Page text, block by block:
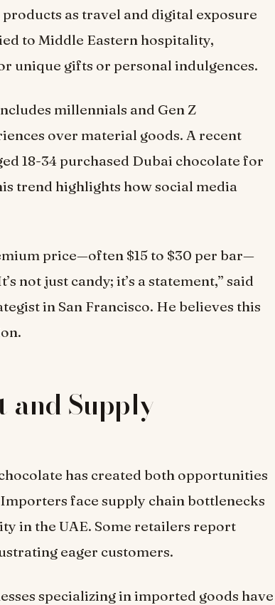
as travel and digital exposure
to Middle Eastern hospitality,
unique gifts or personal indulgences.
millennials and Gen Z
over material goods. A recent
18-34 purchased Dubai chocolate for
trend highlights how social media
price—often $15 to $30 per bar—
not just candy; it’s a statement,” said
in San Francisco. He believes this
and Supply
has created both opportunities
face supply chain bottlenecks
in the UAE. Some retailers report
eager customers.
specializing in imported goods have